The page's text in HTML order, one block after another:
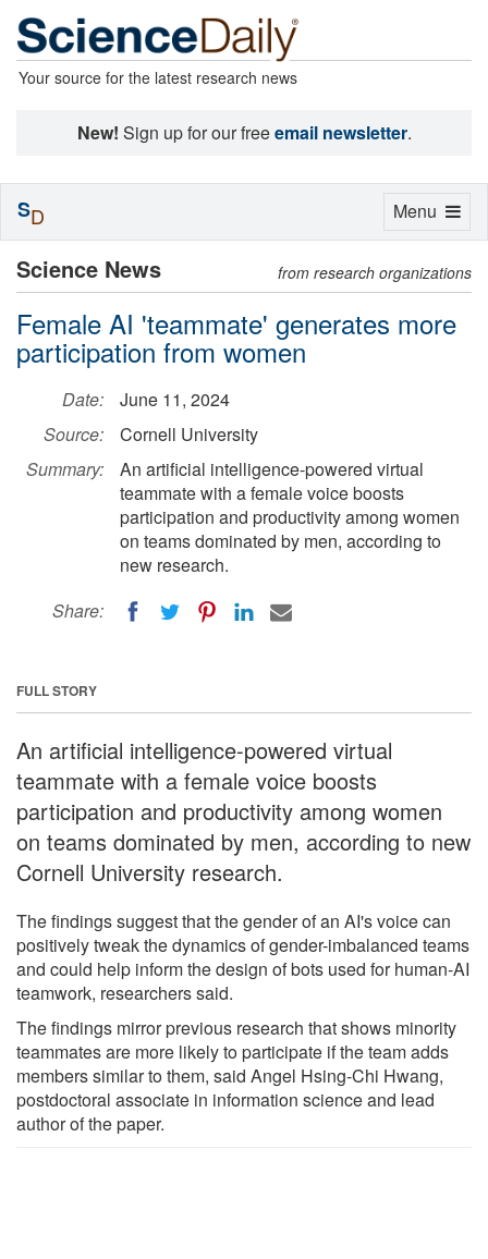
Your source for the latest research news
New! Sign up for our freeemail newsletter.
Science News from research organizations
Female AI 'teammate' generates more
participation from women
Date:
June 11, 2024
Source:
Cornell University
Summary:
An artificial intelligence-powered virtual
teammate with a female voice boosts
participation and productivity among women
on teams dominated by men, according to
new research.
Share:
FULL STORY
An artificial intelligence-powered virtual
teammate with a female voice boosts
participation and productivity among women
on teams dominated by men, according to new
Cornell University research.
The findings suggest that the gender of an AI's voice can
positively tweak the dynamics of gender-imbalanced teams
and could help inform the design of bots used for human-AI
teamwork, researchers said.
The findings mirror previous research that shows minority
teammates are more likely to participate if the team adds
members similar to them, said Angel Hsing-Chi Hwang,
postdoctoral associate in information science and lead
author of the paper.
Toggle
Menu
SD